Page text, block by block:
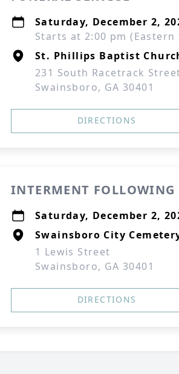
Saturday, December 2,
Starts at 2:00 pm (Eastern
St. Phillips Baptist
231 South Racetrack
Swainsboro, GA 30401
DIRECTIONS
INTERMENT FOLLOWING
Saturday, December 2,
Swainsboro City
1 Lewis Street
Swainsboro, GA 30401
DIRECTIONS